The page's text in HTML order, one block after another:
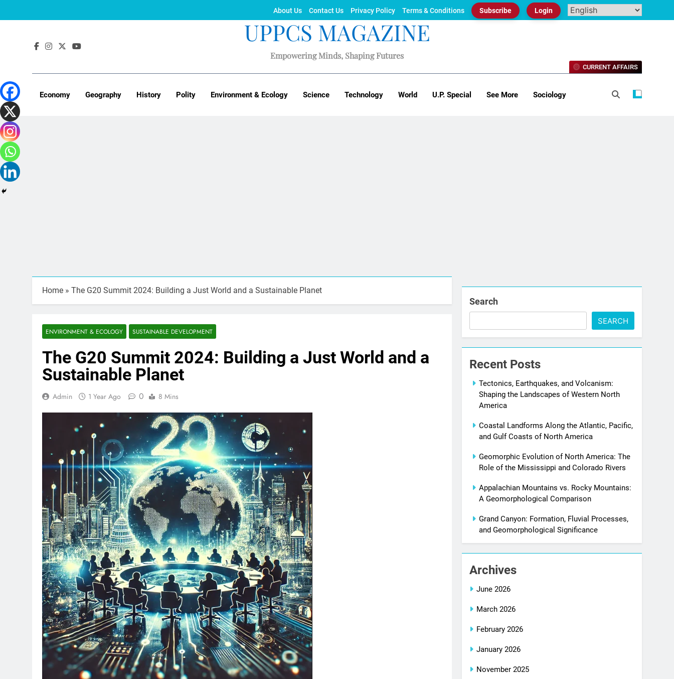
About Us Contact Us Privacy Policy Terms & Conditions Subscribe Login
UPPCS MAGAZINE
Empowering Minds, Shaping Futures
Economy Geography History Polity Environment & Ecology Science Technology World U.P. Special See More Sociology
CURRENT AFFAIRS
Home » The G20 Summit 2024: Building a Just World and a Sustainable Planet
ENVIRONMENT & ECOLOGY SUSTAINABLE DEVELOPMENT
The G20 Summit 2024: Building a Just World and a
Sustainable Planet
Admin 1 Year Ago 0 8 Mins
Search
SEARCH
Recent Posts
Tectonics, Earthquakes, and Volcanism:
Shaping the Landscapes of Western North
America
Coastal Landforms Along the Atlantic, Pacific,
and Gulf Coasts of North America
Geomorphic Evolution of North America: The
Role of the Mississippi and Colorado Rivers
Appalachian Mountains vs. Rocky Mountains:
A Geomorphological Comparison
Grand Canyon: Formation, Fluvial Processes,
and Geomorphological Significance
Archives
June 2026
March 2026
February 2026
January 2026
November 2025